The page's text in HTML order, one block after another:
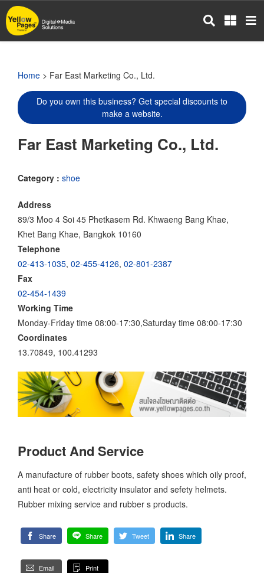
Skip
to
main
Home > Far East Marketing Co., Ltd.
Do you own this business? Get special discounts to
make a website.
Far East Marketing Co., Ltd.
Category : shoe
Address
89/3 Moo 4 Soi 45 Phetkasem Rd. Khwaeng Bang Khae,
Khet Bang Khae, Bangkok 10160
Telephone
02-413-1035, 02-455-4126, 02-801-2387
Fax
02-454-1439
Working Time
Monday-Friday time 08:00-17:30,Saturday time 08:00-17:30
Coordinates
13.70849, 100.41293
Product And Service
A manufacture of rubber boots, safety shoes which oily proof,
anti heat or cold, electricity insulator and sefety helmets.
Rubber mixing service and rubber s products.
Share Share Tweet Share
Email Print